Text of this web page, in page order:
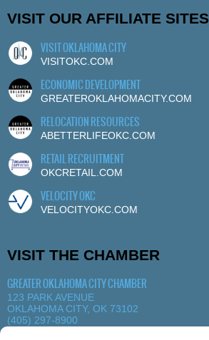
VISIT OUR AFFILIATE SITES
VISIT OKLAHOMA CITY
VISITOKC.COM
ECONOMIC DEVELOPMENT
GREATEROKLAHOMACITY.COM
RELOCATION RESOURCES
ABETTERLIFEOKC.COM
RETAIL RECRUITMENT
OKCRETAIL.COM
VELOCITY OKC
VELOCITYOKC.COM
VISIT THE CHAMBER
GREATER OKLAHOMA CITY CHAMBER
123 PARK AVENUE
OKLAHOMA CITY, OK 73102
(405) 297-8900